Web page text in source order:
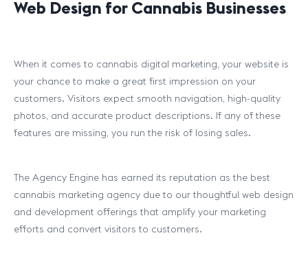
Web Design for Cannabis Businesses
When it comes to cannabis digital marketing, your website is
your chance to make a great first impression on your
customers. Visitors expect smooth navigation, high-quality
photos, and accurate product descriptions. If any of these
features are missing, you run the risk of losing sales.
The Agency Engine has earned its reputation as the best
cannabis marketing agency due to our thoughtful web design
and development offerings that amplify your marketing
efforts and convert visitors to customers.